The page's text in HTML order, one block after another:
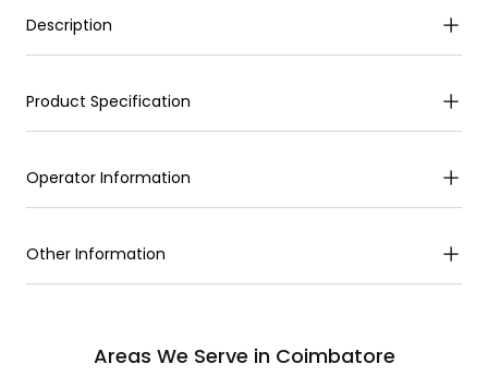
Description
Product Specification
Operator Information
Other Information
Areas We Serve in Coimbatore